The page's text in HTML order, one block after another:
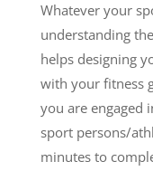
Whatever your
understanding
helps designing
with your fitness
you are engaged
sport persons/
minutes to